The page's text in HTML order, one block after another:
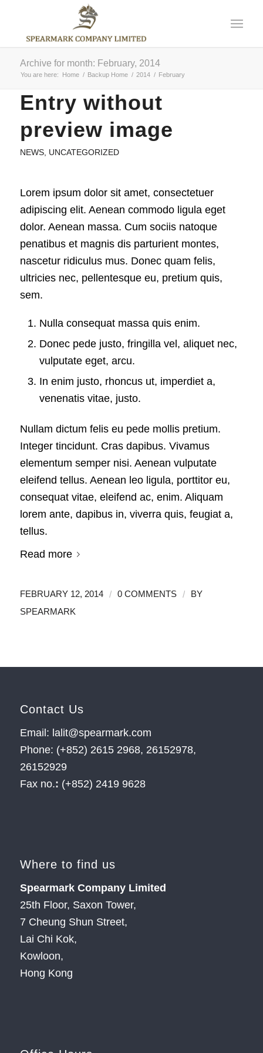
Archive for month: February, 2014
You are here: Home / Backup Home / 2014 / February
Entry without
preview image
NEWS, UNCATEGORIZED
Lorem ipsum dolor sit amet, consectetuer
adipiscing elit. Aenean commodo ligula eget
dolor. Aenean massa. Cum sociis natoque
penatibus et magnis dis parturient montes,
nascetur ridiculus mus. Donec quam felis,
ultricies nec, pellentesque eu, pretium quis,
sem.
Nulla consequat massa quis enim.
Donec pede justo, fringilla vel, aliquet nec,
vulputate eget, arcu.
In enim justo, rhoncus ut, imperdiet a,
venenatis vitae, justo.
Nullam dictum felis eu pede mollis pretium.
Integer tincidunt. Cras dapibus. Vivamus
elementum semper nisi. Aenean vulputate
eleifend tellus. Aenean leo ligula, porttitor eu,
consequat vitae, eleifend ac, enim. Aliquam
lorem ante, dapibus in, viverra quis, feugiat a,
tellus.
Read more
FEBRUARY 12, 2014 / 0 COMMENTS /
BY
SPEARMARK
Contact Us
Email: lalit@spearmark.com
Phone: (+852) 2615 2968, 26152978,
26152929
Fax no.: (+852) 2419 9628
Where to find us
Spearmark Company Limited
25th Floor, Saxon Tower,
7 Cheung Shun Street,
Lai Chi Kok,
Kowloon,
Hong Kong